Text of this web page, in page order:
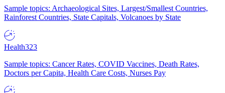
Sample topics: Archaeological Sites, Largest/Smallest Countries,
Rainforest Countries, State Capitals, Volcanoes by State
Health323
Sample topics: Cancer Rates, COVID Vaccines, Death Rates,
Doctors per Capita, Health Care Costs, Nurses Pay